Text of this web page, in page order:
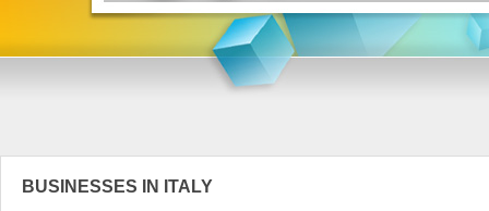
BUSINESSES IN ITALY